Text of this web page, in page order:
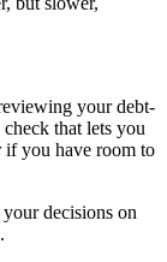
your debt-
that lets you
if you have room to
decisions on